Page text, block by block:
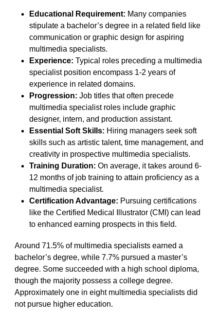
Educational Requirement: Many companies
stipulate a bachelor’s degree in a related field like
communication or graphic design for aspiring
multimedia specialists.
Experience: Typical roles preceding a multimedia
specialist position encompass 1-2 years of
experience in related domains.
Progression: Job titles that often precede
multimedia specialist roles include graphic
designer, intern, and production assistant.
Essential Soft Skills: Hiring managers seek soft
skills such as artistic talent, time management, and
creativity in prospective multimedia specialists.
Training Duration: On average, it takes around 6-
12 months of job training to attain proficiency as a
multimedia specialist.
Certification Advantage: Pursuing certifications
like the Certified Medical Illustrator (CMI) can lead
to enhanced earning prospects in this field.
Around 71.5% of multimedia specialists earned a
bachelor’s degree, while 7.7% pursued a master’s
degree. Some succeeded with a high school diploma,
though the majority possess a college degree.
Approximately one in eight multimedia specialists did
not pursue higher education.